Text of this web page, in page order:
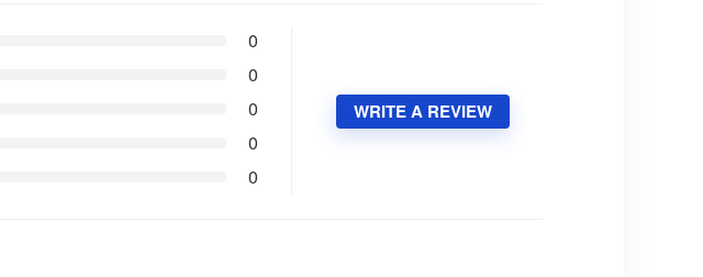
0
0
0
0
0
WRITE A REVIEW